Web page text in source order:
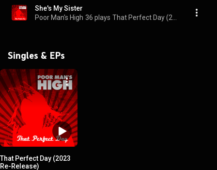
She's My Sister
Poor Man's High 36 plays
Singles & EPs
That Perfect Day (2023
Re-Release)